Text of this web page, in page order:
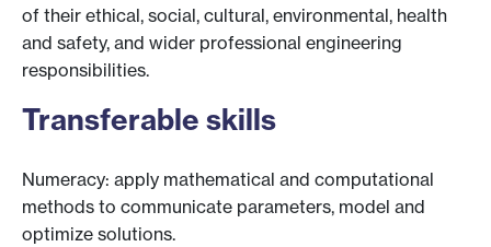
of their ethical, social, cultural, environmental, health
and safety, and wider professional engineering
responsibilities.
Transferable skills
Numeracy: apply mathematical and computational
methods to communicate parameters, model and
optimize solutions.